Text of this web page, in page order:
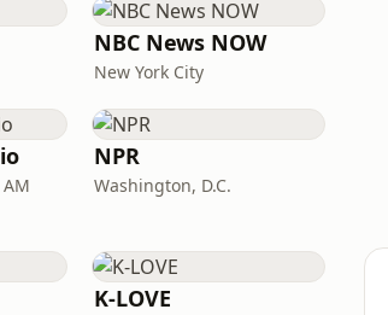
NBC News NOW
New York City
NPR
Washington, D.C.
K-LOVE